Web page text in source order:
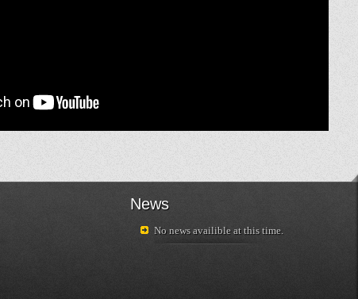
News
No news availible at this time.